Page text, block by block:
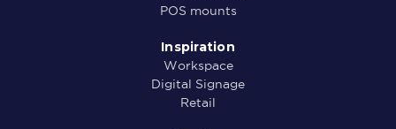
POS mounts
Inspiration
Workspace
Digital Signage
Retail